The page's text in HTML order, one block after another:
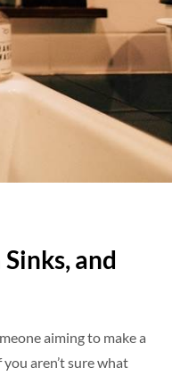
and
aiming to make a
aren’t sure what